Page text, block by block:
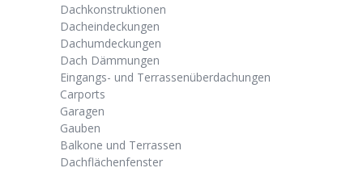
Dachkonstruktionen
Dacheindeckungen
Dachumdeckungen
Dach Dämmungen
Eingangs- und Terrassenüberdachungen
Carports
Garagen
Gauben
Balkone und Terrassen
Dachflächenfenster